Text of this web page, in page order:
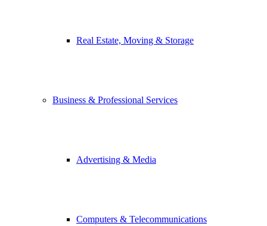
Real Estate, Moving & Storage
Business & Professional Services
Advertising & Media
Computers & Telecommunications